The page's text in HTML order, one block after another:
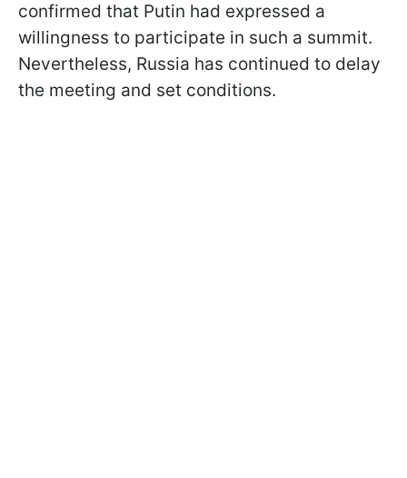
confirmed that Putin had expressed a
willingness to participate in such a summit.
Nevertheless, Russia has continued to delay
the meeting and set conditions.